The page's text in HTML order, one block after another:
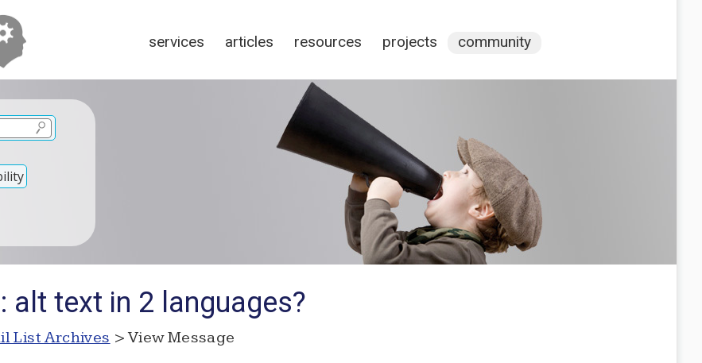
services articles resources projects community
alt text in 2 languages?
List Archives > View Message